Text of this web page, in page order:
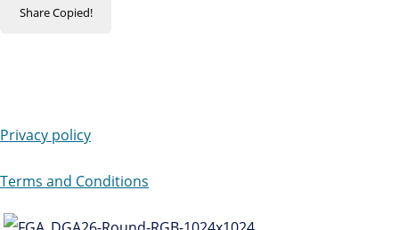
ShareCopied!
Privacy policy
Terms and Conditions